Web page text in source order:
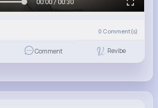
00:00 / 00:30
0 Comment(s)
Comment Revibe